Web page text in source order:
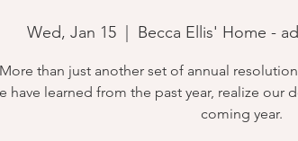
Wed, Jan 15
  |
Becca Ellis' Home -
More than just another set of annual
have learned from the past year, realize our
coming year.